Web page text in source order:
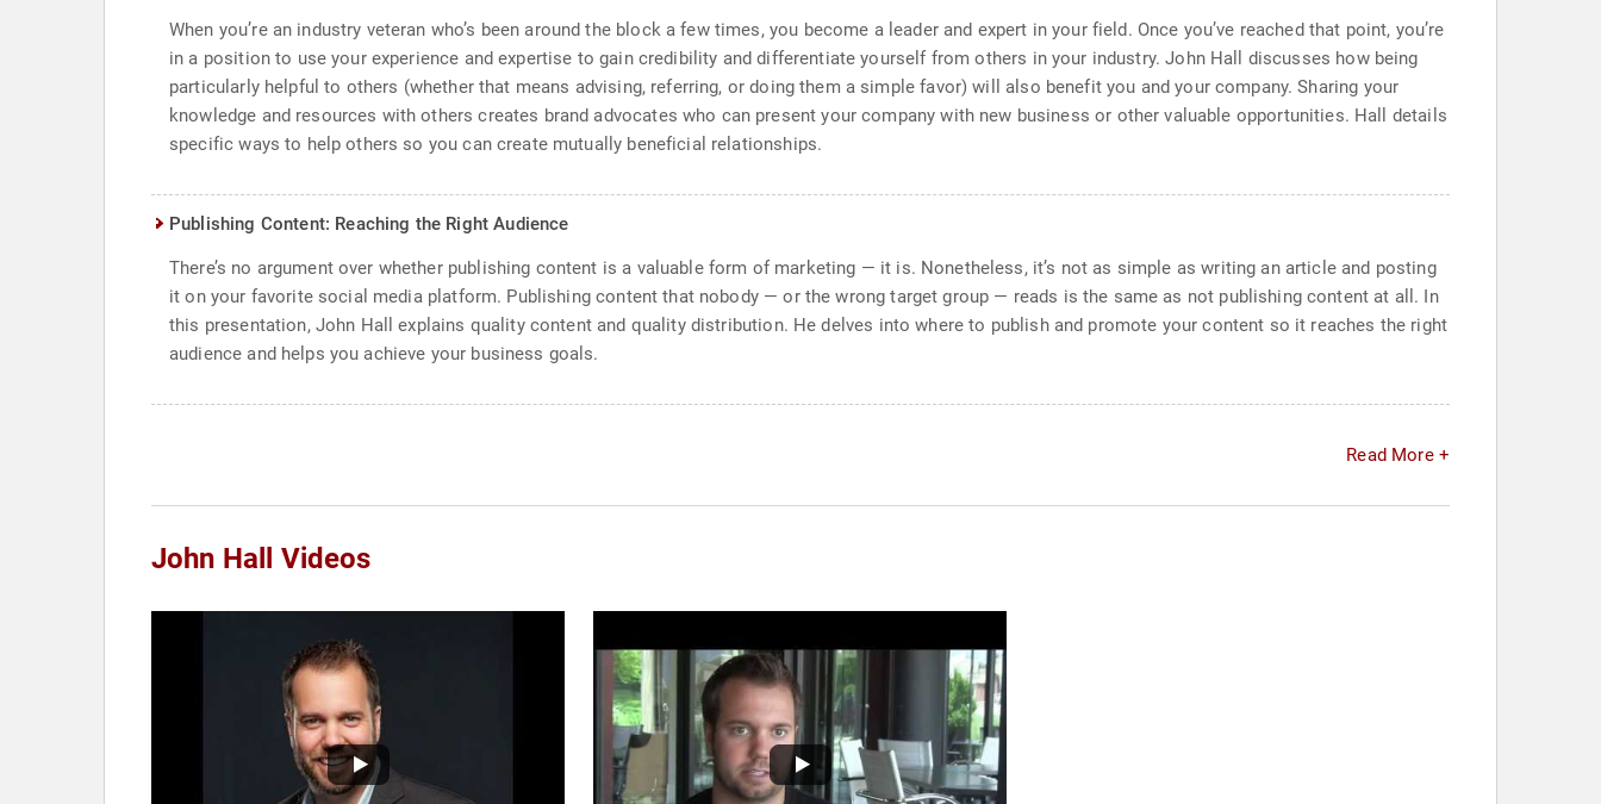
When you’re an industry veteran who’s been around the block a few times, you become a leader and expert in your field. Once you’ve reached that point, you’re
in a position to use your experience and expertise to gain credibility and differentiate yourself from others in your industry. John Hall discusses how being
particularly helpful to others (whether that means advising, referring, or doing them a simple favor) will also benefit you and your company. Sharing your
knowledge and resources with others creates brand advocates who can present your company with new business or other valuable opportunities. Hall details
specific ways to help others so you can create mutually beneficial relationships.
Publishing Content: Reaching the Right Audience
There’s no argument over whether publishing content is a valuable form of marketing — it is. Nonetheless, it’s not as simple as writing an article and posting
it on your favorite social media platform. Publishing content that nobody — or the wrong target group — reads is the same as not publishing content at all. In
this presentation, John Hall explains quality content and quality distribution. He delves into where to publish and promote your content so it reaches the right
audience and helps you achieve your business goals.
Read More +
John Hall Videos